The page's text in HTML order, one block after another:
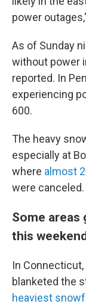
power
As of Sunday
without power
reported. In
experiencing
600.
The heavy
especially at
where almost
were canceled.
Some
this
In
blanketed the
heaviest